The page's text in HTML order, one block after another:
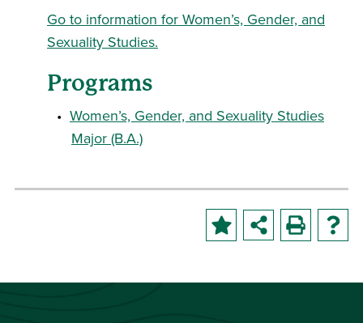
Go to information for Women’s, Gender, and
Sexuality Studies.
Programs
• Women’s, Gender, and Sexuality Studies
Major (B.A.)